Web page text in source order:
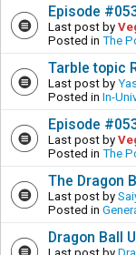
Episode
Last post by
Posted in The
Tarble topic
Last post by
Posted in In-
Episode
Last post by
Posted in The
The Dragon
Last post by
Posted in
Dragon Ball